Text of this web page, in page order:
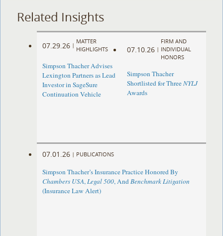
Related Insights
07.29.26 |
MATTER
HIGHLIGHTS
Simpson Thacher Advises
Lexington Partners as Lead
Investor in SageSure
Continuation Vehicle
07.10.26 |
FIRM AND
INDIVIDUAL
HONORS
Simpson Thacher
Shortlisted for ThreeNYLJ
Awards
07.01.26 | PUBLICATIONS
Simpson Thacher’s Insurance Practice Honored By
Chambers USA,Legal 500, AndBenchmark Litigation
(Insurance Law Alert)